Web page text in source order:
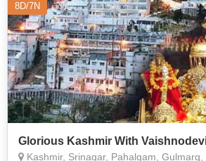
8D/7N
Glorious Kashmir With
Kashmir, Srinagar, Pahalgam, Gulmarg, Sonamarg,